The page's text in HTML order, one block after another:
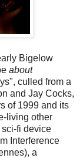
Bigelow
about
culled from a
and Jay Cocks,
of 1999 and its
living other
fi device
Interference
a